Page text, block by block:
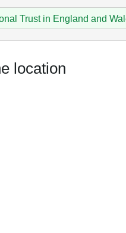
Trust in England and
location